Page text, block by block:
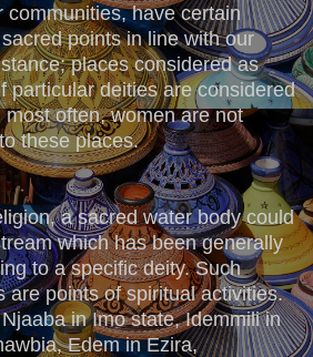
communities, have certain
points in line with our
places considered as
particular deities are considered
often, women are not
these places.
a sacred water body could
which has been generally
to a specific deity. Such
are points of spiritual activities.
in Imo state, Idemmili in
Edem in Ezira,